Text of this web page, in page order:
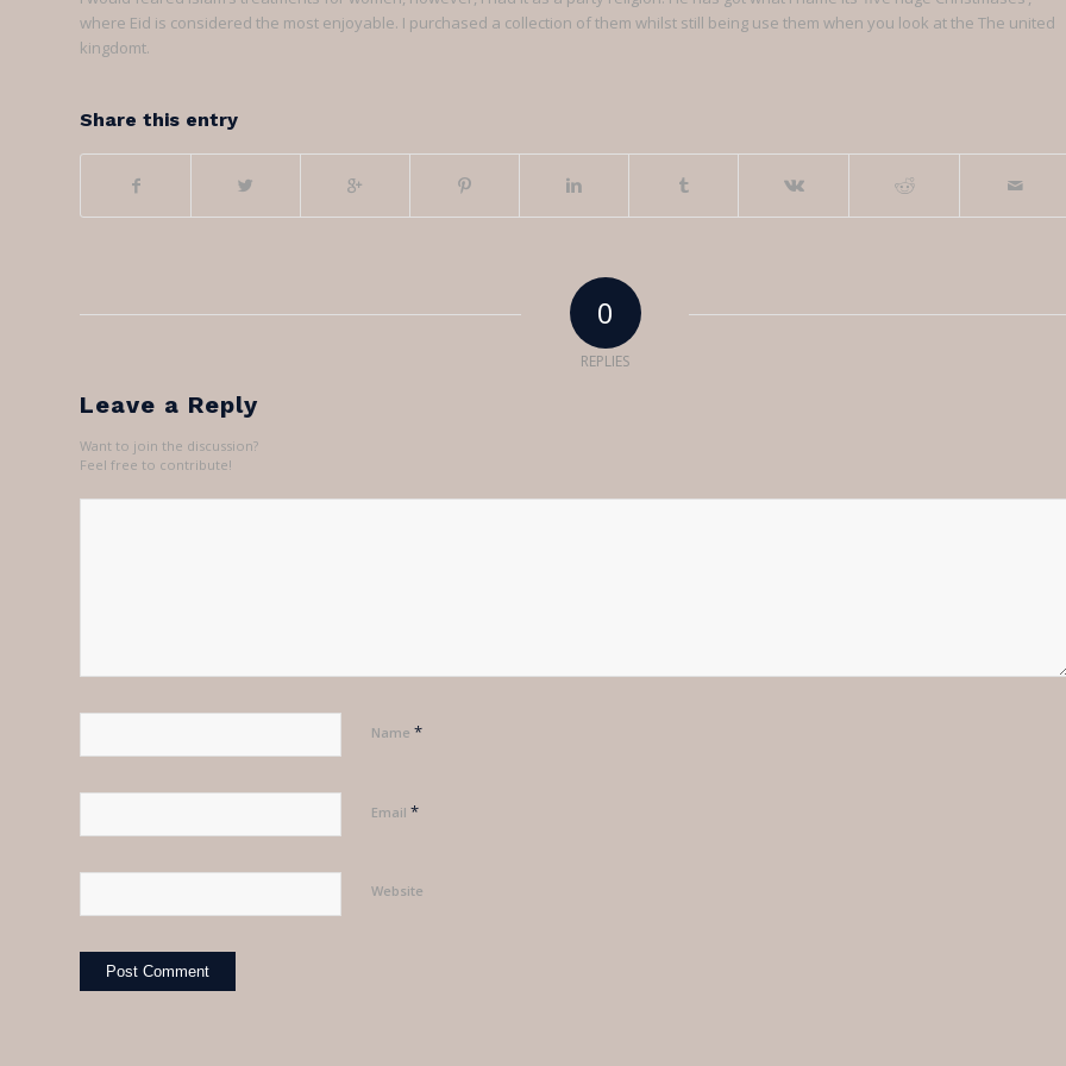
where Eid is considered the most enjoyable. I purchased a collection of them whilst still being use them when you look at the The united
kingdomt.
Share this entry
0
REPLIES
Leave a Reply
Want to join the discussion?
Feel free to contribute!
Name *
Email *
Website